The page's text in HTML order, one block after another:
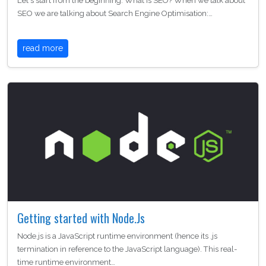
SEO we are talking about Search Engine Optimisation:…
read more
Getting started with Node.Js
Node.js is a JavaScript runtime environment (hence its .js
termination in reference to the JavaScript language). This real-
time runtime environment…